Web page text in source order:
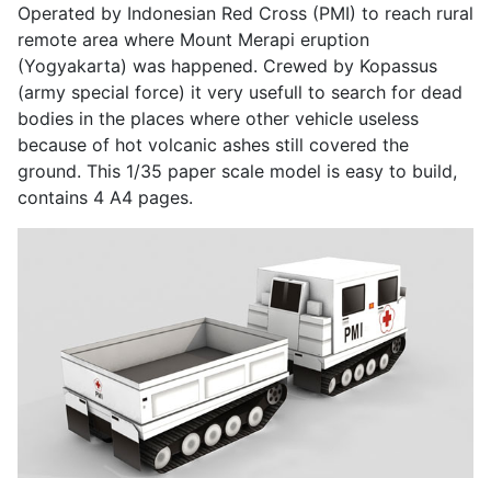
Operated by Indonesian Red Cross (PMI) to reach rural
remote area where Mount Merapi eruption
(Yogyakarta) was happened. Crewed by Kopassus
(army special force) it very usefull to search for dead
bodies in the places where other vehicle useless
because of hot volcanic ashes still covered the
ground. This 1/35 paper scale model is easy to build,
contains 4 A4 pages.